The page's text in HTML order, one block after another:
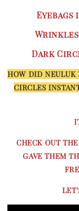
Dark
HOW DID NEULUK
CIRCLES
CHECK OUT
GAVE THEM